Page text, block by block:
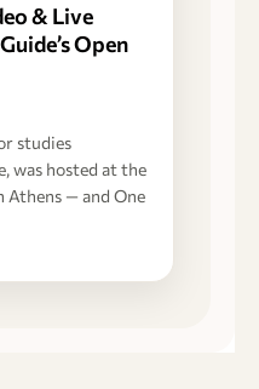
& Live
Open
studies
was hosted at the
Athens — and One